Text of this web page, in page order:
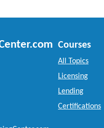
Courses
All Topics
Licensing
Lending
Certifications